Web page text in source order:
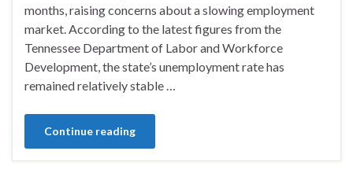
months, raising concerns about a slowing employment
market. According to the latest figures from the
Tennessee Department of Labor and Workforce
Development, the state’s unemployment rate has
remained relatively stable …
Continue reading